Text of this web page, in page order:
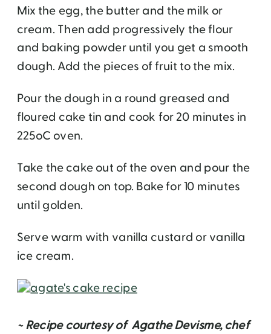
Mix the egg, the butter and the milk or
cream. Then add progressively the flour
and baking powder until you get a smooth
dough. Add the pieces of fruit to the mix.
Pour the dough in a round greased and
floured cake tin and cook for 20 minutes in
225oC oven.
Take the cake out of the oven and pour the
second dough on top. Bake for 10 minutes
until golden.
Serve warm with vanilla custard or vanilla
ice cream.
~ Recipe courtesy of Agathe Devisme, chef